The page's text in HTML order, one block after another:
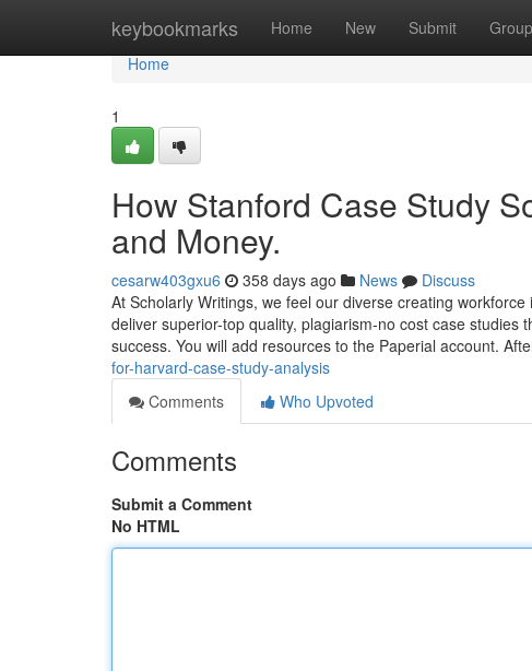
keybookmarks Home New Submit
Home
Home
1
How Stanford Case Study
and Money.
cesarw403gxu6 358 days ago News
Discuss
At Scholarly Writings, we feel our diverse creating
deliver superior-top quality, plagiarism-no cost case studies
success. You will add resources to the Paperial account.
for-harvard-case-study-analysis
Comments
Who Upvoted
Comments
Submit a Comment
No HTML